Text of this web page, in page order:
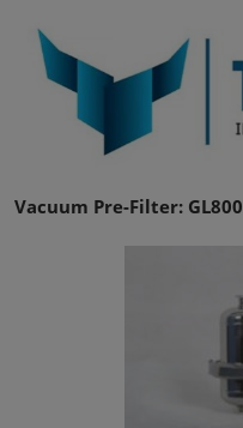
Vacuum Pre-Filter: GL800